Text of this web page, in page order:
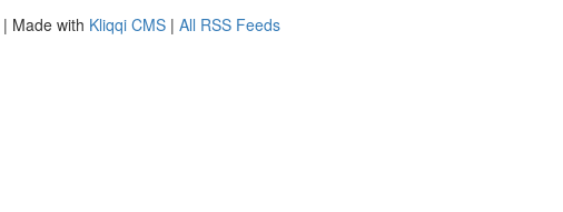
| Made with Kliqqi CMS | All RSS Feeds